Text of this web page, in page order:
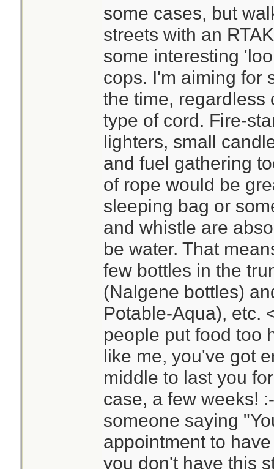
some cases, but
streets with an
some interesting
cops. I'm aiming for
the time, regardless
type of cord. Fire-
lighters, small
and fuel gathering
of rope would be
sleeping bag or
and whistle are
be water. That
few bottles in the
(Nalgene bottles)
Potable-Aqua), etc.
people put food too
like me, you've got
middle to last you
case, a few weeks!
someone saying
appointment to
you don't have this